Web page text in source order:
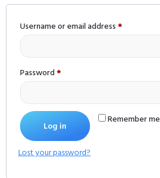
Username or email address*
Password*
Remember me
Log in
Lost your password?